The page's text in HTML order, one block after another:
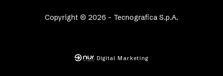
Copyright © 2026 - Tecnografica S.p.A.
Digital Marketing